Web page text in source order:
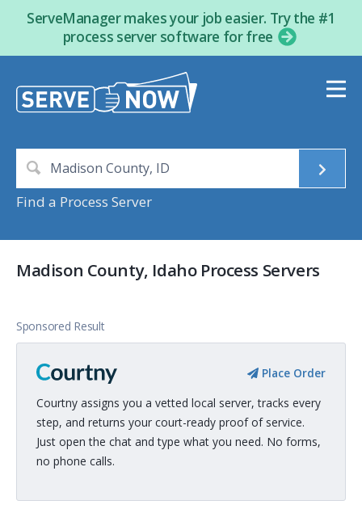
ServeManager makes your job easier. Try the #1
process server software for free
Find a Process Server
Madison County, Idaho Process Servers
Sponsored Result
Place Order
Courtny assigns you a vetted local server, tracks every
step, and returns your court-ready proof of service.
Just open the chat and type what you need. No forms,
no phone calls.